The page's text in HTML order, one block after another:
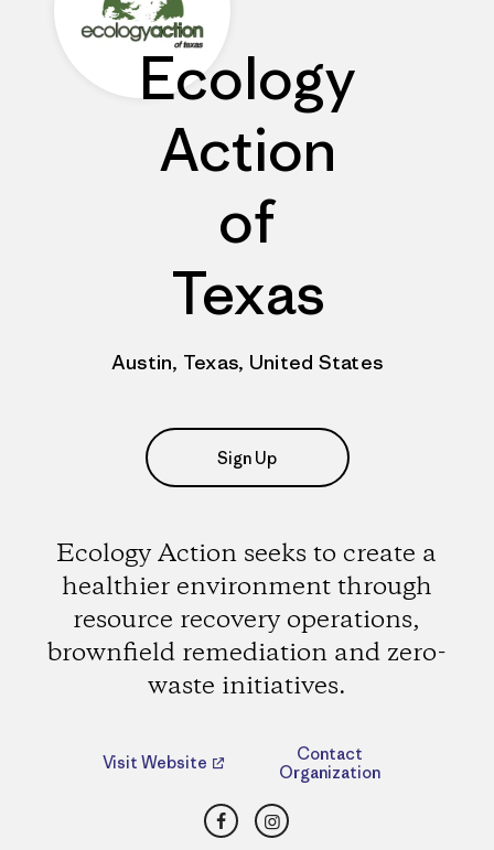
Ecology
Action
of
Texas
Austin, Texas, United States
Sign Up
Ecology Action seeks to create a
healthier environment through
resource recovery operations,
brownfield remediation and zero-
waste initiatives.
Visit Website
Contact
Organization
FacebookInstagram